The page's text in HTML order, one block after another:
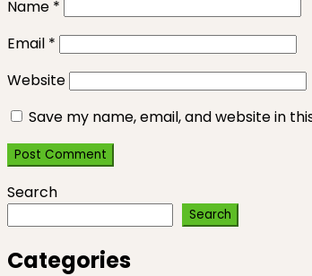
Name *
Email *
Website
Save my name, email, and website in
Search
Search
Categories